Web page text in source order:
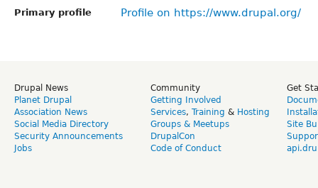
Primary profile Profile on https://www.drupal.org/
Drupal News
Planet Drupal
Association News
Social Media Directory
Security Announcements
Jobs
Community
Getting Involved
Services, Training & Hosting
Groups & Meetups
DrupalCon
Code of Conduct
Get
Site